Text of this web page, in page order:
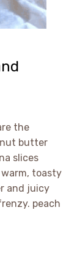
the
butter
slices
toasty
and juicy
peach